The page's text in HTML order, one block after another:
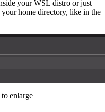
your WSL distro or just
home directory, like in the
enlarge